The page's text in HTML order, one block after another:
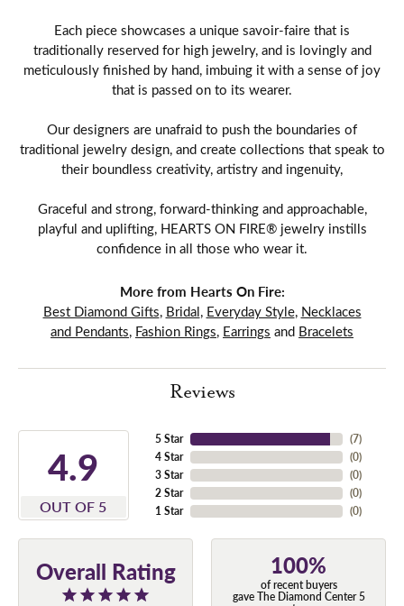
Each piece showcases a unique savoir-faire that is
traditionally reserved for high jewelry, and is lovingly and
meticulously finished by hand, imbuing it with a sense of joy
that is passed on to its wearer.
Our designers are unafraid to push the boundaries of
traditional jewelry design, and create collections that speak to
their boundless creativity, artistry and ingenuity,
Graceful and strong, forward-thinking and approachable,
playful and uplifting, HEARTS ON FIRE® jewelry instills
confidence in all those who wear it.
More from Hearts On Fire:
Best Diamond Gifts, Bridal, Everyday Style, Necklaces
and Pendants, Fashion Rings, Earrings and Bracelets
Reviews
4.9
OUT OF 5
5 Star
4 Star
3 Star
2 Star
1 Star
(7)
(0)
(0)
(0)
(0)
Overall Rating 100%
of recent buyers
gave The Diamond Center 5